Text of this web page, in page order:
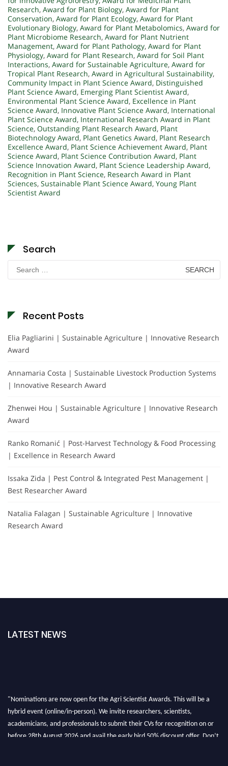
Research, Award for Plant Biology, Award for Plant
Conservation, Award for Plant Ecology, Award for Plant
Evolutionary Biology, Award for Plant Metabolomics, Award for
Plant Microbiome Research, Award for Plant Nutrient
Management, Award for Plant Pathology, Award for Plant
Physiology, Award for Plant Research, Award for Soil Plant
Interactions, Award for Sustainable Agriculture, Award for
Tropical Plant Research, Award in Agricultural Sustainability,
Community Impact in Plant Science Award, Distinguished
Plant Science Award, Emerging Plant Scientist Award,
Environmental Plant Science Award, Excellence in Plant
Science Award, Innovative Plant Science Award, International
Plant Science Award, International Research Award in Plant
Science, Outstanding Plant Research Award, Plant
Biotechnology Award, Plant Genetics Award, Plant Research
Excellence Award, Plant Science Achievement Award, Plant
Science Award, Plant Science Contribution Award, Plant
Science Innovation Award, Plant Science Leadership Award,
Recognition in Plant Science, Research Award in Plant
Sciences, Sustainable Plant Science Award, Young Plant
Scientist Award
Search
Search
for:
Recent Posts
Elia Pagliarini | Sustainable Agriculture | Innovative Research
Award
Annamaria Costa | Sustainable Livestock Production Systems
| Innovative Research Award
Zhenwei Hou | Sustainable Agriculture | Innovative Research
Award
Ranko Romanić | Post-Harvest Technology & Food Processing
| Excellence in Research Award
Issaka Zida | Pest Control & Integrated Pest Management |
Best Researcher Award
Natalia Falagan | Sustainable Agriculture | Innovative
Research Award
LATEST NEWS
"Nominations are now open for the Agri Scientist Awards. This will be a
hybrid event (online/in-person). We invite researchers, scientists,
academicians, and professionals to submit their CVs for recognition on or
before 28th August 2026 and avail the early bird 50% discount offer. Don’t